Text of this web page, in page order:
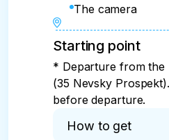
The camera
Starting point
* Departure from the
(35 Nevsky
before departure.
How to get